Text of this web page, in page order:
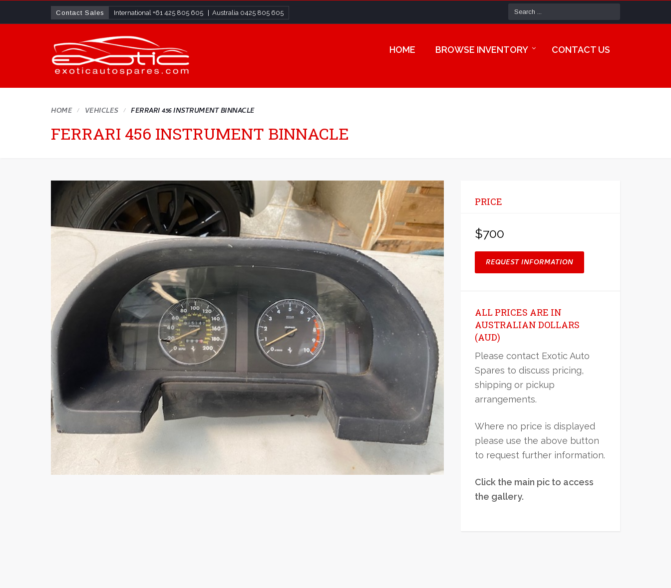
Contact Sales International +61 425 805 605 | Australia 0425 805 605
HOME BROWSE INVENTORY CONTACT US
HOME VEHICLES FERRARI 456 INSTRUMENT BINNACLE
FERRARI 456 INSTRUMENT BINNACLE
PRICE
$700
REQUEST INFORMATION
ALL PRICES ARE IN
AUSTRALIAN DOLLARS
(AUD)
Please contact Exotic Auto
Spares to discuss pricing,
shipping or pickup
arrangements.
Where no price is displayed
please use the above button
to request further information.
Click the main pic to access
the gallery.